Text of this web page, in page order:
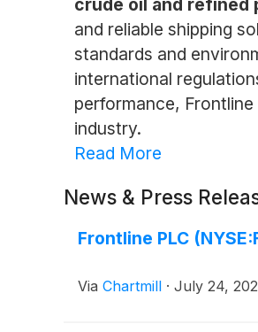
and reliable shipping
standards and
international
performance,
industry.
Read More
News & Press
Frontline PLC
Via Chartmill · July 24,